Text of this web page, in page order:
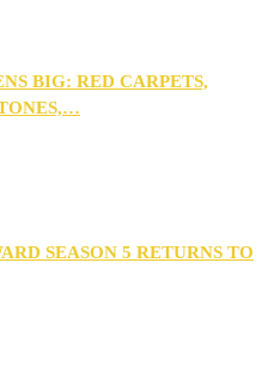
BIG: RED CARPETS,
SEASON 5 RETURNS TO